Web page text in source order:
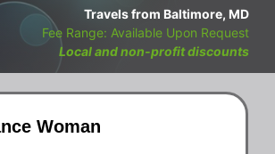
Travels from Baltimore, MD
Fee Range: Available Upon Request
Local and non-profit discounts
Woman